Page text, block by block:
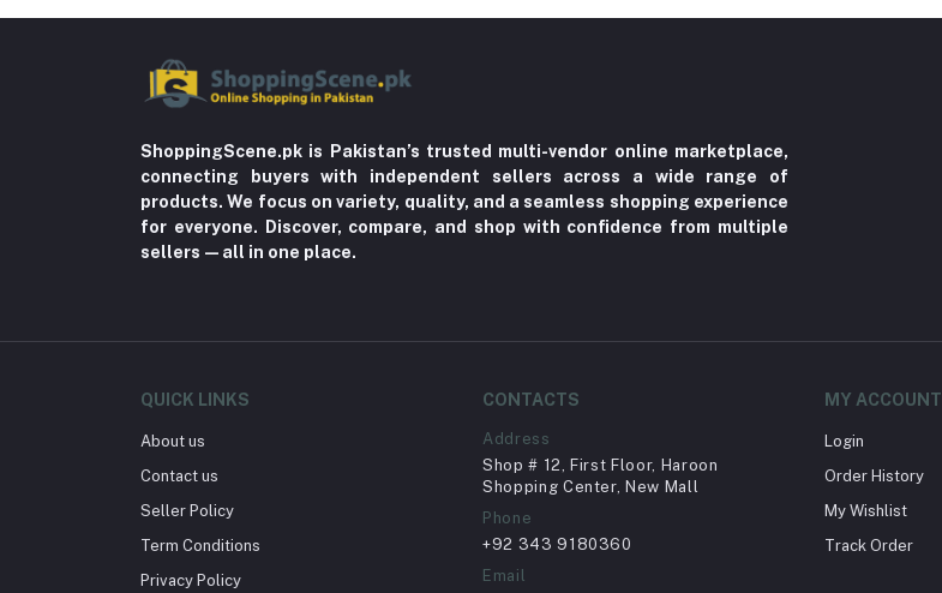
ShoppingScene.pk is Pakistan’s trusted multi-vendor online marketplace,
connecting buyers with independent sellers across a wide range of
products. We focus on variety, quality, and a seamless shopping experience
for everyone. Discover, compare, and shop with confidence from multiple
sellers—all in one place.
QUICK LINKS
About us
Contact us
Seller Policy
Term Conditions
Privacy Policy
CONTACTS
Address
Shop # 12, First Floor, Haroon
Shopping Center, New Mall
Phone
+92 343 9180360
Email
MY ACCOUNT
Login
Order History
My Wishlist
Track Order